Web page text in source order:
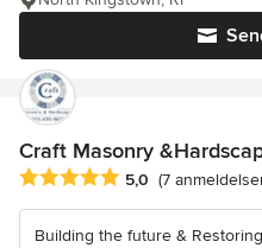
Craft Masonry
Gennemsnitlig bedømmelse:
5,0 (7
Building the future &